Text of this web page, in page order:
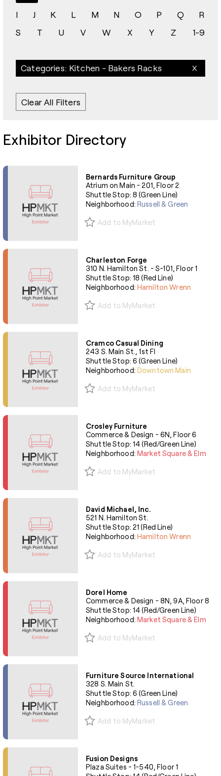
I
J K L M N O P Q
R
S
T U V W X Y Z 1-9
Categories: Kitchen - Bakers Racks
Clear All Filters
Exhibitor Directory
Bernards Furniture Group
Atrium on Main - 201, Floor 2
Shuttle Stop: 8 (Green Line)
Neighborhood:Russell & Green
Add to MyMarket
Charleston Forge
310 N. Hamilton St. - S-101, Floor 1
Shuttle Stop: 18 (Red Line)
Neighborhood:Hamilton Wrenn
Add to MyMarket
Cramco Casual Dining
243 S. Main St., 1st Fl
Shuttle Stop: 6 (Green Line)
Neighborhood:Downtown Main
Add to MyMarket
Crosley Furniture
Commerce & Design - 6N, Floor 6
Shuttle Stop: 14 (Red/Green Line)
Neighborhood:Market Square & Elm
Add to MyMarket
David Michael, Inc.
521 N. Hamilton St.
Shuttle Stop: 21 (Red Line)
Neighborhood:Hamilton Wrenn
Add to MyMarket
Dorel Home
Commerce & Design - 8N, 9A, Floor 8
Shuttle Stop: 14 (Red/Green Line)
Neighborhood:Market Square & Elm
Add to MyMarket
Furniture Source International
328 S. Main St.
Shuttle Stop: 6 (Green Line)
Neighborhood:Russell & Green
Add to MyMarket
Fusion Designs
Plaza Suites - 1-540, Floor 1